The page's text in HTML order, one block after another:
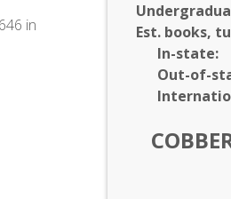
Est. books,
In-state:
Out-of-
in